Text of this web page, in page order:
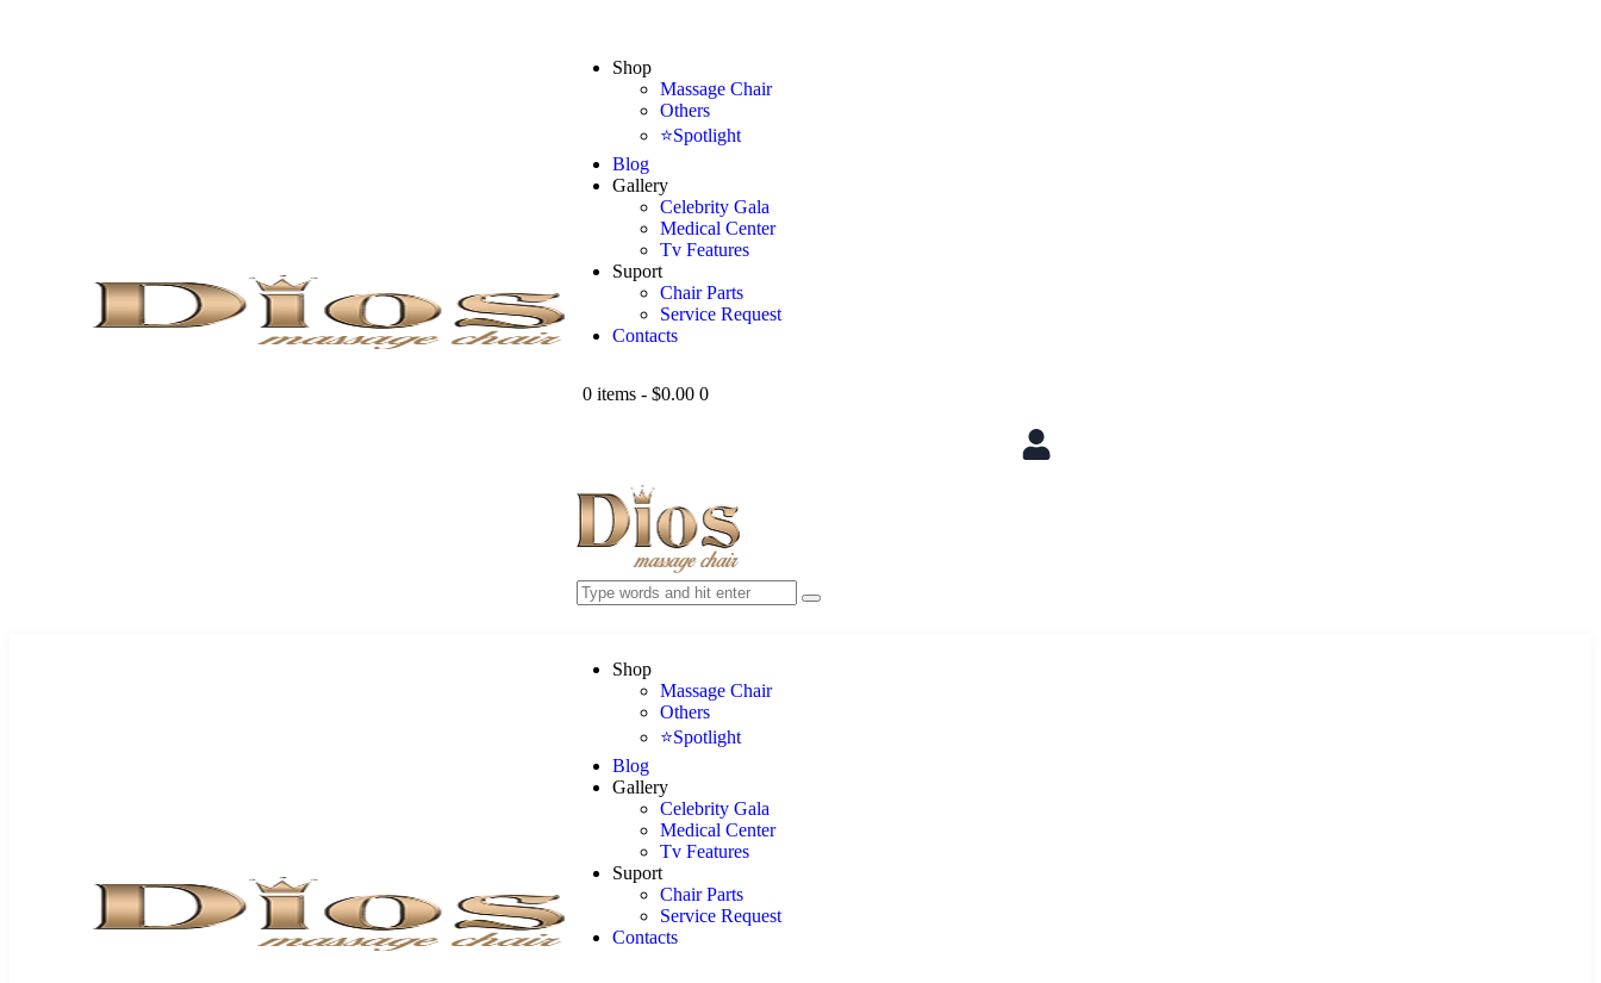
Shop
Massage Chair
Others
⭐Spotlight
Blog
Gallery
Celebrity Gala
Medical Center
Tv Features
Suport
Chair Parts
Service Request
Contacts
0 items - $0.00 0
Shop
Massage Chair
Others
⭐Spotlight
Blog
Gallery
Celebrity Gala
Medical Center
Tv Features
Suport
Chair Parts
Service Request
Contacts